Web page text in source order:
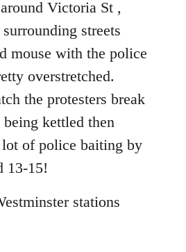
Victoria St ,
streets
mouse with the police
overstretched.
the protesters break
kettled then
of police baiting by
13-15!
stations